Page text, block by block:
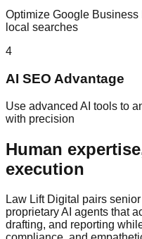
Optimize Google
local searches
4
AI SEO Advantage
Use advanced AI tools to
with precision
Human
execution
Law Lift Digital pairs
proprietary AI agents that
drafting, and reporting